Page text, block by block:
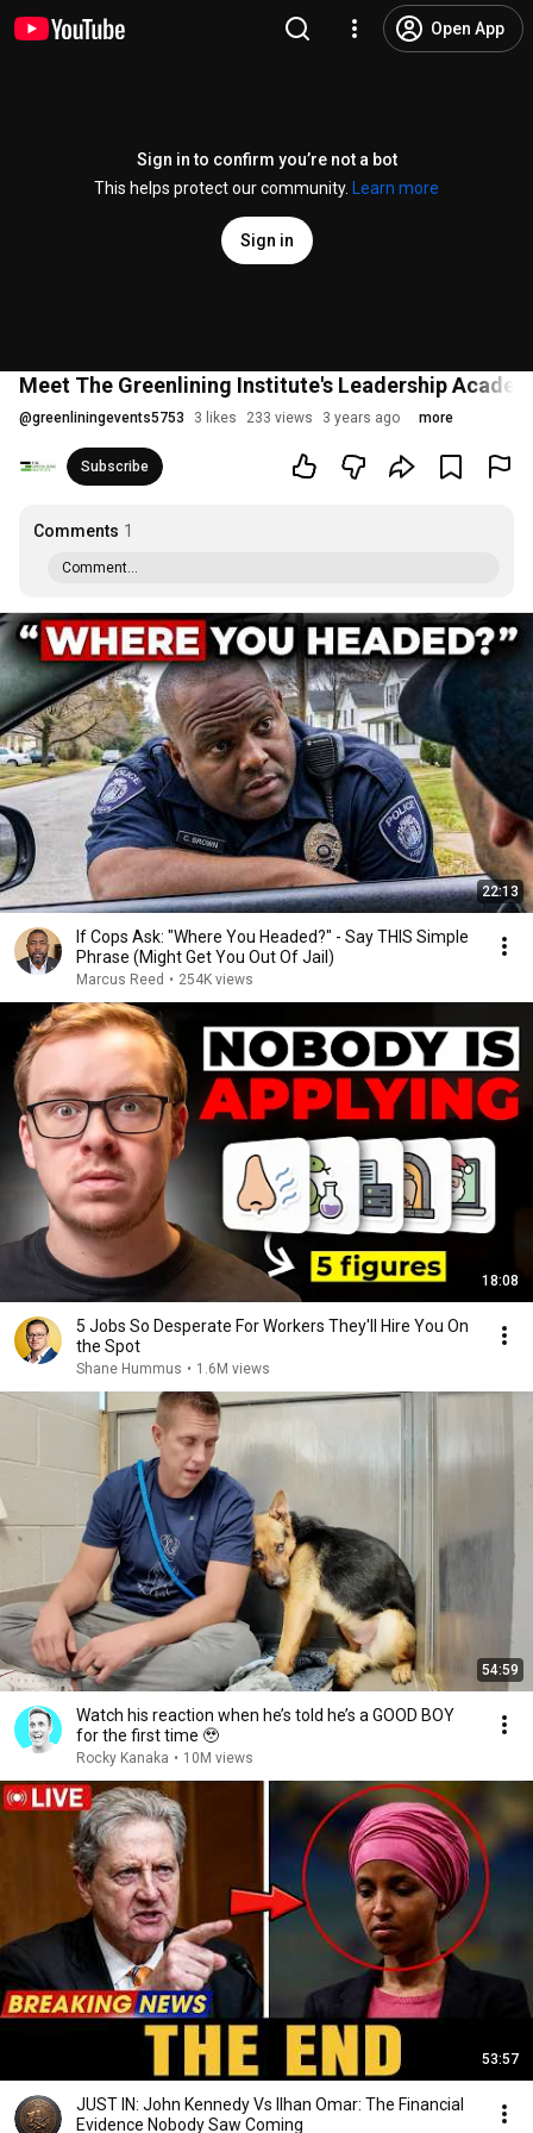
Open App
Sign in to confirm you’re not a bot
This helps protect our community.
Learn more
Sign in
Meet The Greenlining Institute's Leadership
@greenliningevents5753 3 likes 233 views 3 years ago more
Subscribe
Comments 1
Comment...
22:13
If Cops Ask: "Where You Headed?" - Say THIS Simple
Phrase (Might Get You Out Of Jail)
Marcus Reed • 254K views
18:08
5 Jobs So Desperate For Workers They'll Hire You On
the Spot
Shane Hummus • 1.6M views
54:59
Watch his reaction when he’s told he’s a GOOD BOY
for the first time 🥹
Rocky Kanaka • 10M views
53:57
JUST IN: John Kennedy Vs Ilhan Omar: The Financial
Evidence Nobody Saw Coming